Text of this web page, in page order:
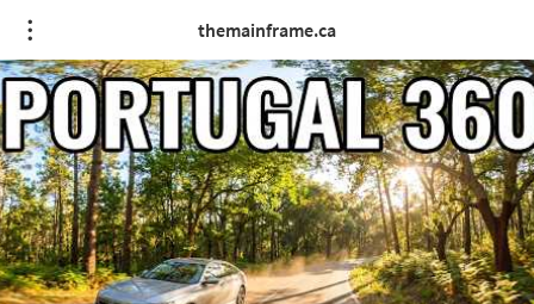
themainframe.ca